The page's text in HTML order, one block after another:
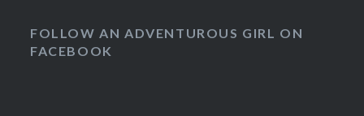
FOLLOW AN ADVENTUROUS GIRL ON
FACEBOOK